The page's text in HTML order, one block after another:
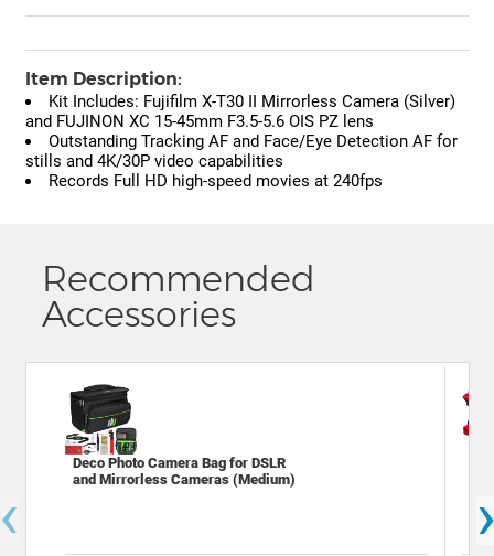
Item Description:
Kit Includes: Fujifilm X-T30 II Mirrorless Camera (Silver)
and FUJINON XC 15-45mm F3.5-5.6 OIS PZ lens
Outstanding Tracking AF and Face/Eye Detection AF for
stills and 4K/30P video capabilities
Records Full HD high-speed movies at 240fps
Recommended
Accessories
Deco Photo Camera Bag for DSLR
and Mirrorless Cameras (Medium)